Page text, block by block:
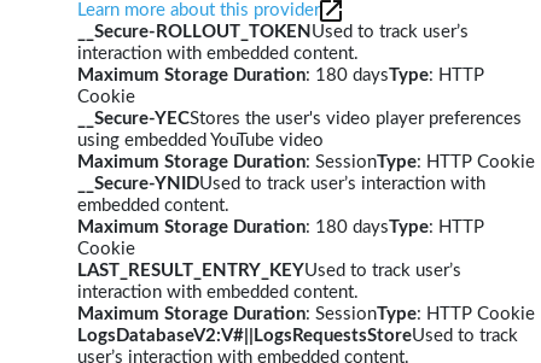
Learn more about this provider
__Secure-ROLLOUT_TOKEN Used to track user’s
interaction with embedded content.
Maximum Storage Duration: 180 daysType: HTTP
Cookie
__Secure-YECStores the user's video player preferences
using embedded YouTube video
Maximum Storage Duration: SessionType: HTTP Cookie
__Secure-YNIDUsed to track user’s interaction with
embedded content.
Maximum Storage Duration: 180 daysType: HTTP
Cookie
LAST_RESULT_ENTRY_KEYUsed to track user’s
interaction with embedded content.
Maximum Storage Duration: SessionType: HTTP Cookie
LogsDatabaseV2:V#||LogsRequestsStoreUsed to track
user’s interaction with embedded content.